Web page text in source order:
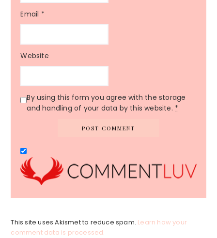
Email *
Website
By using this form you agree with the storage
and handling of your data by this website. *
This site uses Akismet to reduce spam. Learn how your
comment data is processed.